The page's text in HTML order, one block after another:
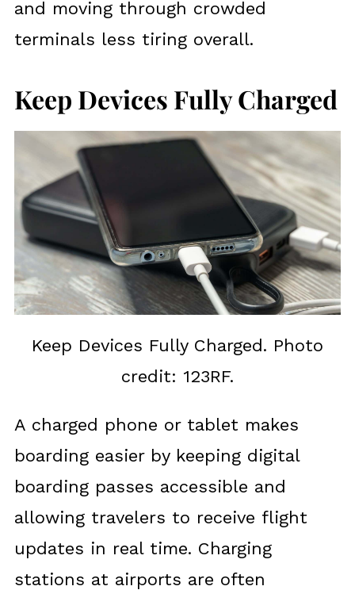
and moving through crowded
terminals less tiring overall.
Keep Devices Fully Charged
Keep Devices Fully Charged. Photo
credit: 123RF.
A charged phone or tablet makes
boarding easier by keeping digital
boarding passes accessible and
allowing travelers to receive flight
updates in real time. Charging
stations at airports are often